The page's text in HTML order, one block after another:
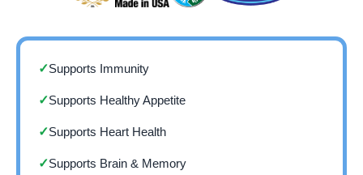
✓Supports Immunity
✓Supports Healthy Appetite
✓Supports Heart Health
✓Supports Brain & Memory